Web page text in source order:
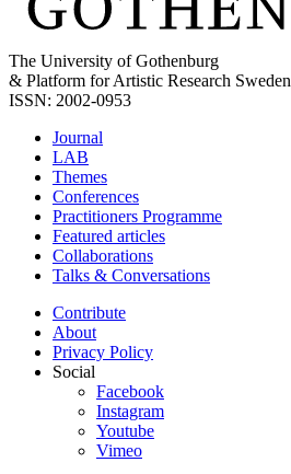
The University of Gothenburg
& Platform for Artistic Research Sweden
ISSN: 2002-0953
Journal
LAB
Themes
Conferences
Practitioners Programme
Featured articles
Collaborations
Talks & Conversations
Contribute
About
Privacy Policy
Social
Facebook
Instagram
Youtube
Vimeo